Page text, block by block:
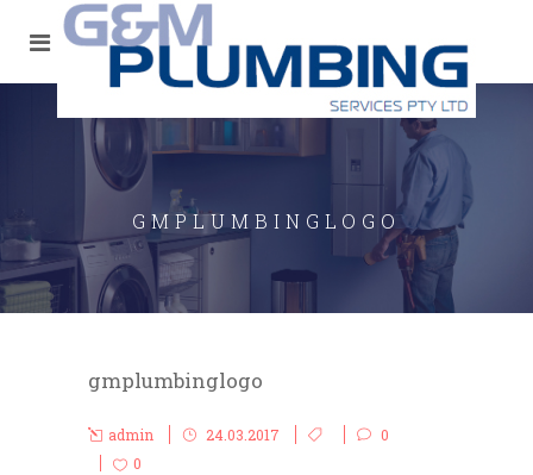
GMPLUMBINGLOGO
gmplumbinglogo
admin 24.03.2017
0
0